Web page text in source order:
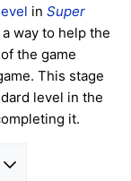
in Super
a way to help the
the game
This stage
level in the
it.